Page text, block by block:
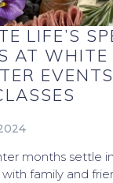
LIFE’S
AT WHITE
months settle
family and